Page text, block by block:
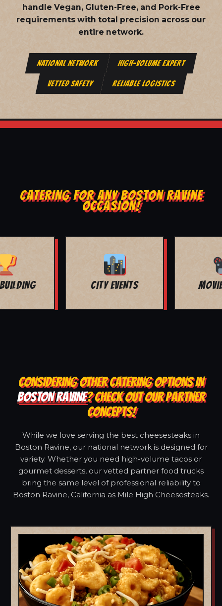
handle Vegan, Gluten-Free, and Pork-Free
requirements with total precision across our
entire network.
NATIONAL NETWORK HIGH-VOLUME EXPERT
VETTED SAFETY RELIABLE LOGISTICS
CATERING FOR ANY BOSTON RAVINE
OCCASION!
MOVIE NIGHT BAR MITZVAH
CONSIDERING OTHER CATERING OPTIONS IN
BOSTON RAVINE? CHECK OUT OUR PARTNER
CONCEPTS!
While we love serving the best cheesesteaks in
Boston Ravine, our national network is designed for
variety. Whether you need high-volume tacos or
gourmet desserts, our vetted partner food trucks
bring the same level of professional reliability to
Boston Ravine, California as Mile High Cheesesteaks.